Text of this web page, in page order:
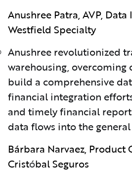
Anushree Patra, AVP,
Westfield Specialty
Anushree revolutionized
warehousing, overcoming
build a comprehensive
financial integration
and timely financial
data flows into the
Bárbara Narvaez, Product
Cristóbal Seguros